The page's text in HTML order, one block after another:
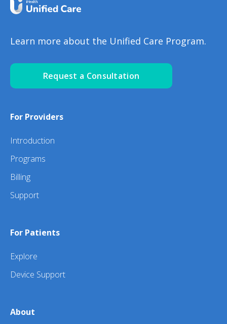
Learn more about the Unified Care Program.
Request a Consultation
For Providers
Introduction
Programs
Billing
Support
For Patients
Explore
Device Support
About